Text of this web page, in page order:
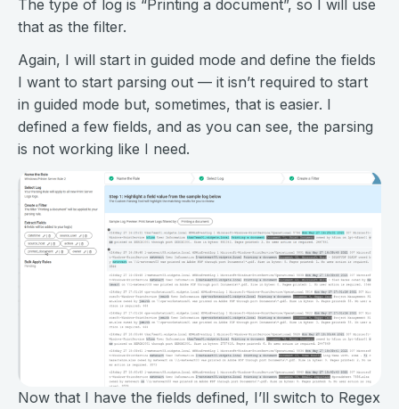
The type of log is “Printing a document”, so I will use
that as the filter.
Again, I will start in guided mode and define the fields
I want to start parsing out — it isn’t required to start
in guided mode but, sometimes, that is easier. I
defined a few fields, and as you can see, the parsing
is not working like I need.
Now that I have the fields defined, I’ll switch to Regex